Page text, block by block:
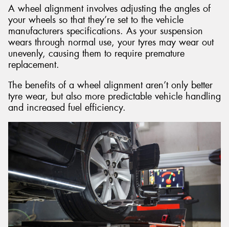
A wheel alignment involves adjusting the angles of
your wheels so that they’re set to the vehicle
manufacturers specifications. As your suspension
wears through normal use, your tyres may wear out
unevenly, causing them to require premature
replacement.
The benefits of a wheel alignment aren’t only better
tyre wear, but also more predictable vehicle handling
and increased fuel efficiency.